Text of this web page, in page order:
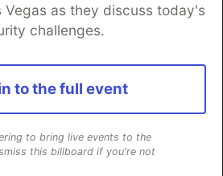
Vegas as they discuss today's
challenges.
to the full event
to bring live events to the
this billboard if you're not
DEV Help
Advertise on DEV
DEV Showcase
Contact
Database
DEV Shop
inclusive communities.